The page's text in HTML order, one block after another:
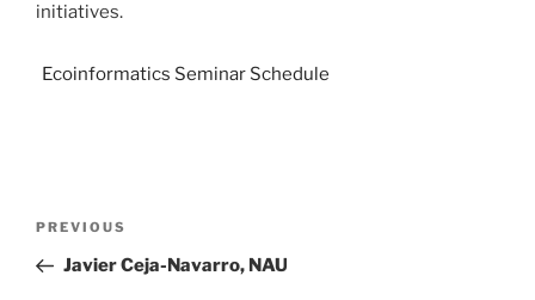
initiatives.
Ecoinformatics Seminar Schedule
PREVIOUS
Javier Ceja-Navarro, NAU